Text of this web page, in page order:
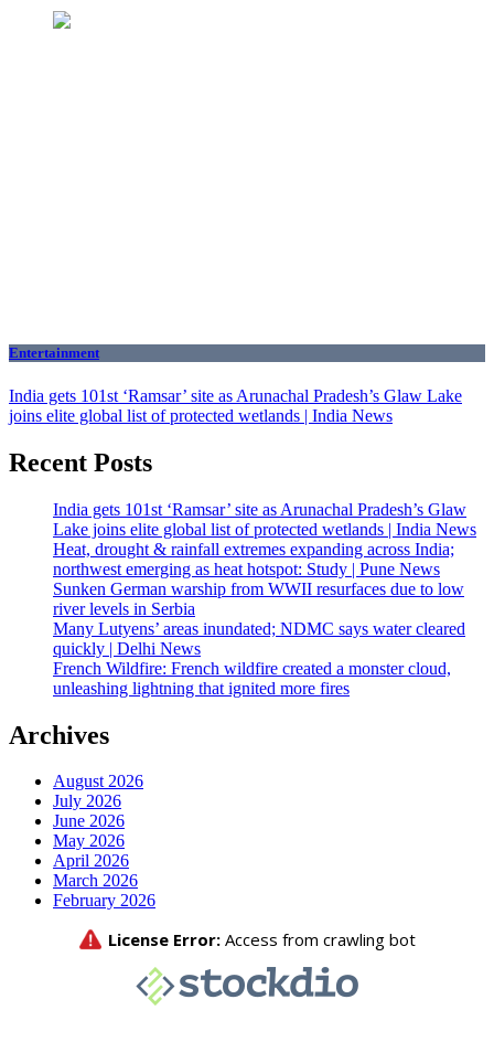
Entertainment
India gets 101st ‘Ramsar’ site as Arunachal Pradesh’s Glaw Lake
joins elite global list of protected wetlands | India News
Recent Posts
India gets 101st ‘Ramsar’ site as Arunachal Pradesh’s Glaw
Lake joins elite global list of protected wetlands | India News
Heat, drought & rainfall extremes expanding across India;
northwest emerging as heat hotspot: Study | Pune News
Sunken German warship from WWII resurfaces due to low
river levels in Serbia
Many Lutyens’ areas inundated; NDMC says water cleared
quickly | Delhi News
French Wildfire: French wildfire created a monster cloud,
unleashing lightning that ignited more fires
Archives
August 2026
July 2026
June 2026
May 2026
April 2026
March 2026
February 2026